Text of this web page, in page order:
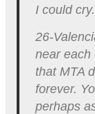
I could cry.
26-
near each
that MTA
forever.
perhaps